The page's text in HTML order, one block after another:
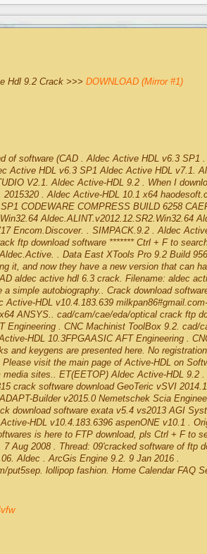
Hdl 9.2 Crack >>> DOWNLOAD (Mirror #1)
of software (CAD . Aldec Active HDL v6.3 SP1
Active HDL v6.3 SP1 Aldec Active HDL v7.1.
V2.1. Aldec Active-HDL 9.2 . When I
. Aldec Active-HDL 10.1 x64
CODEWARE COMPRESS BUILD 6258
Aldec.ALINT.v2012.12.SR2.Win32.64
Encom.Discover. . SIMPACK.9.2 . Aldec
ftp download software ******* Ctrl + F to
. Data East XTools Pro 9.2 Build
it, and now they have a new version that can
aldec active hdl 6.3 crack. Filename: aldec
simple autobiography.. Crack download
HDL v10.4.183.639
ANSYS.. cad/cam/cae/eda/optical crack ftp
Engineering . CNC Machinist ToolBox 9.2. cad/
HDL 10.3FPGAASIC AFT Engineering .
and keygens are presented here. No
visit the main page of Active-HDL on
sites.. ET(EETOP) Aldec Active-HDL 9.2
crack software download GeoTeric vSVI 2014.1
Builder v2015.0 Nemetschek Scia
download software exata v5.4 vs2013 AGI
HDL v10.4.183.6396 aspenONE v10.1 .
is here to FTP download, pls Ctrl + F to
Aug 2008 . Thread: 09'cracked software of ftp
Aldec . ArcGis Engine 9.2. 9 Jan 2016 .
lollipop fashion. Home Calendar FAQ